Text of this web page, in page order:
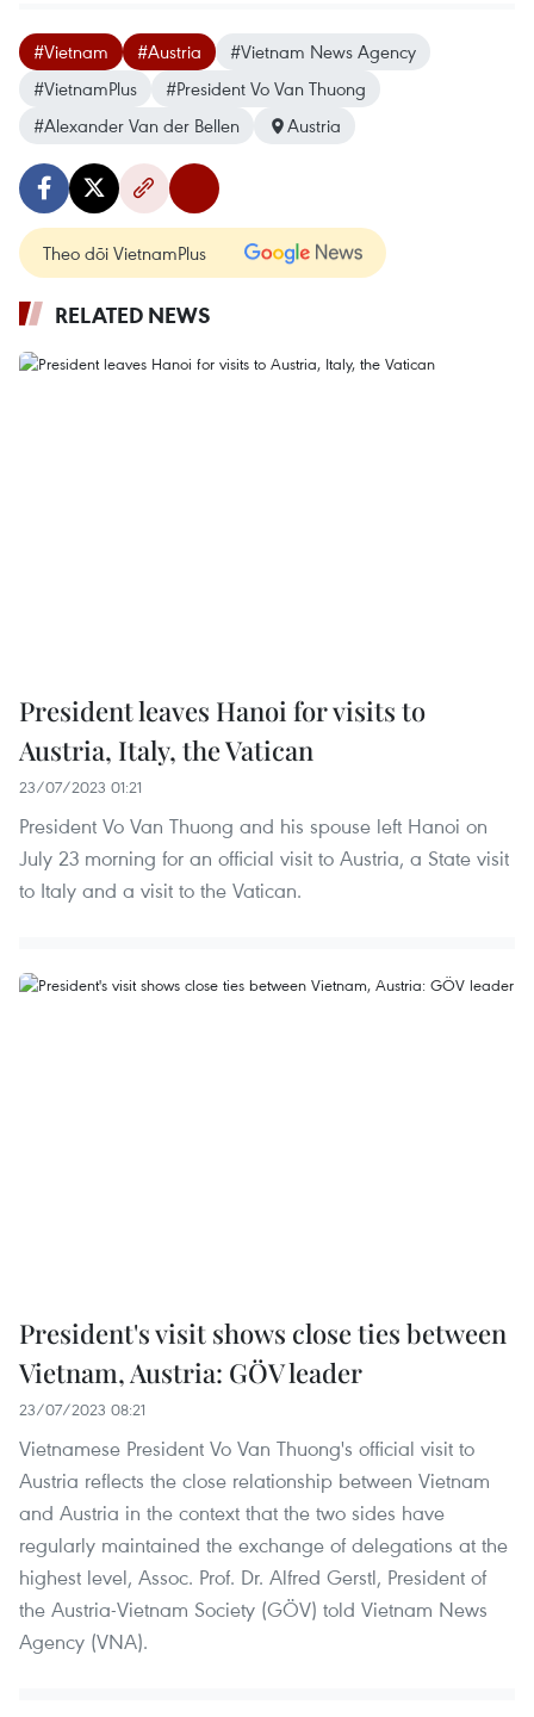
#Vietnam #Austria
#Vietnam News Agency
#VietnamPlus
#President Vo Van Thuong
#Alexander Van der Bellen
Austria
Theo dõi VietnamPlus
RELATED NEWS
President leaves Hanoi for visits to
Austria, Italy, the Vatican
23/07/2023 01:21
President Vo Van Thuong and his spouse left Hanoi on
July 23 morning for an official visit to Austria, a State visit
to Italy and a visit to the Vatican.
President's visit shows close ties between
Vietnam, Austria: GÖV leader
23/07/2023 08:21
Vietnamese President Vo Van Thuong's official visit to
Austria reflects the close relationship between Vietnam
and Austria in the context that the two sides have
regularly maintained the exchange of delegations at the
highest level, Assoc. Prof. Dr. Alfred Gerstl, President of
the Austria-Vietnam Society (GÖV) told Vietnam News
Agency (VNA).